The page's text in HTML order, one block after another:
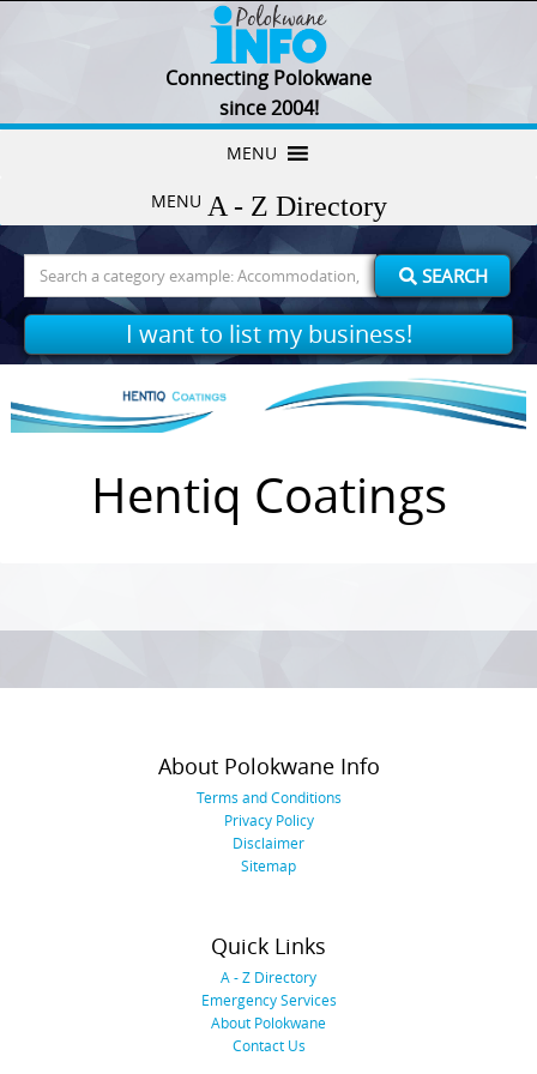
Connecting Polokwane
since 2004!
Skip
content
MENU
MENU
for:
SEARCH
I want to list my business!
Hentiq Coatings
About Polokwane Info
Terms and Conditions
Privacy Policy
Disclaimer
Sitemap
Quick Links
A - Z Directory
Emergency Services
About Polokwane
Contact Us